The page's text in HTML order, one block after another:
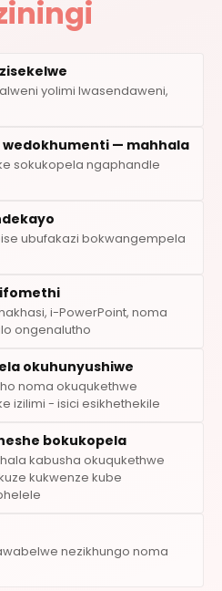
yolimi lwasendaweni,
— mahhala
sokukopela ngaphandle
ubufakazi bokwangempela
ifomethi
i-PowerPoint, noma
ongenalutho
okuhunyushiwe
noma okuqukethwe
izilimi - isici esikhethekile
bokukopela
kabusha okuqukethwe
kukwenze kube
nezikhungo noma